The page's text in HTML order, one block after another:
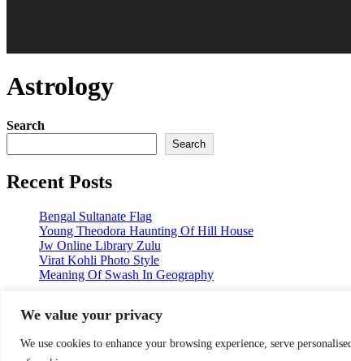
We value your privacy
We use cookies to enhance your browsing experience, serve
Astrology
Search
Search
Recent Posts
Bengal Sultanate Flag
Young Theodora Haunting Of Hill House
Jw Online Library Zulu
Virat Kohli Photo Style
Meaning Of Swash In Geography
Categories
Categories